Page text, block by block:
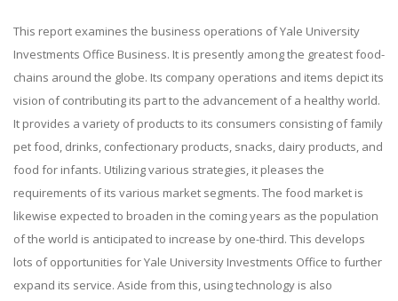
This report examines the business operations of Yale University
Investments Office Business. It is presently among the greatest food-
chains around the globe. Its company operations and items depict its
vision of contributing its part to the advancement of a healthy world.
It provides a variety of products to its consumers consisting of family
pet food, drinks, confectionary products, snacks, dairy products, and
food for infants. Utilizing various strategies, it pleases the
requirements of its various market segments. The food market is
likewise expected to broaden in the coming years as the population
of the world is anticipated to increase by one-third. This develops
lots of opportunities for Yale University Investments Office to further
expand its service. Aside from this, using technology is also